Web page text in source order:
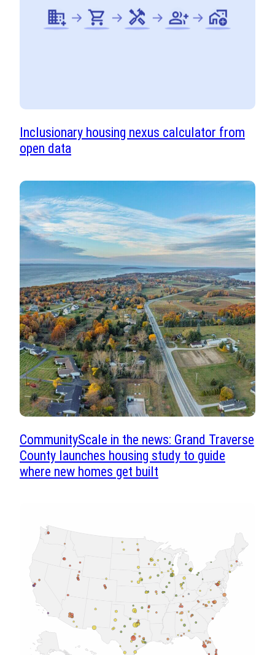
Inclusionary housing nexus calculator from
open data
CommunityScale in the news: Grand Traverse
County launches housing study to guide
where new homes get built